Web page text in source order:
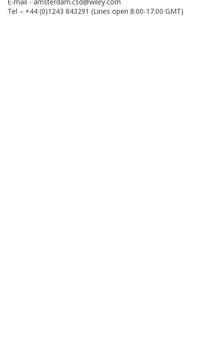
Tel – +44 (0)1243 843291 (Lines open 8.00-17.00 GMT)